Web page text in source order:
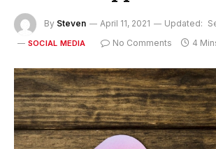
By Steven April 11, 2021 Updated:
SOCIAL MEDIA No Comments 4